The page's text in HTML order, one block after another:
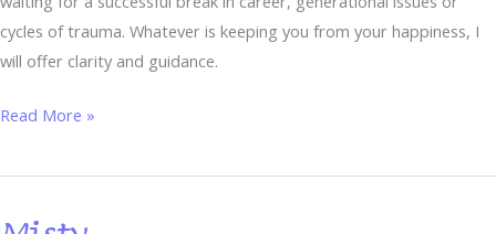
cycles of trauma. Whatever is keeping you from your happiness, I
will offer clarity and guidance.
Read More »